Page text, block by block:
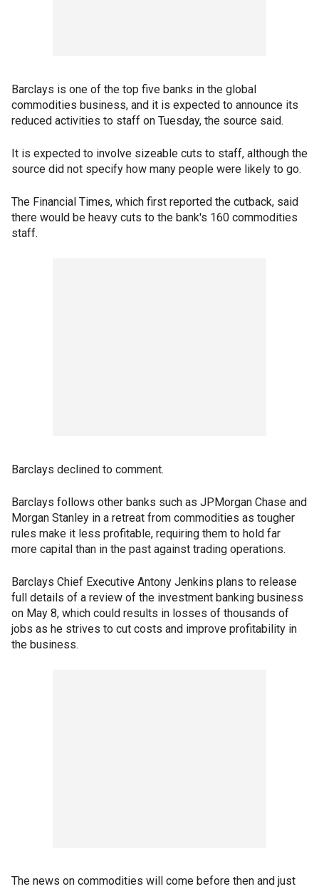
Barclays is one of the top five banks in the global
commodities business, and it is expected to announce its
reduced activities to staff on Tuesday, the source said.
It is expected to involve sizeable cuts to staff, although the
source did not specify how many people were likely to go.
The Financial Times, which first reported the cutback, said
there would be heavy cuts to the bank's 160 commodities
staff.
Barclays declined to comment.
Barclays follows other banks such as JPMorgan Chase and
Morgan Stanley in a retreat from commodities as tougher
rules make it less profitable, requiring them to hold far
more capital than in the past against trading operations.
Barclays Chief Executive Antony Jenkins plans to release
full details of a review of the investment banking business
on May 8, which could results in losses of thousands of
jobs as he strives to cut costs and improve profitability in
the business.
The news on commodities will come before then and just